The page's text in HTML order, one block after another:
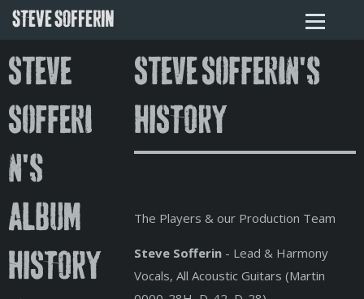
STEVE SOFFERIN
Steve
Sofferi
n's
album
HISTORY
Steve Sofferin's
HISTORY
The Players & our Production Team
Steve Sofferin- Lead & Harmony
Vocals, All Acoustic Guitars (Martin